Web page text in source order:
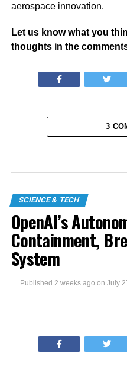
aerospace innovation.
Let us know what you
thoughts in the
3
SCIENCE & TECH
OpenAI’s
Containment,
System
Published 2 weeks ago on July